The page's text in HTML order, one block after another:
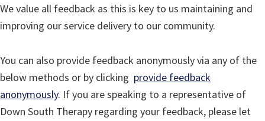
We value all feedback as this is key to us maintaining and
improving our service delivery to our community.
You can also provide feedback anonymously via any of the
below methods or by clicking provide feedback
anonymously. If you are speaking to a representative of
Down South Therapy regarding your feedback, please let